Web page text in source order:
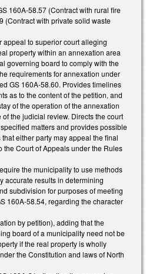
160A-58.57 (Contract with rural fire
(Contract with private solid waste
appeal to superior court alleging
property within an annexation area
governing board to comply with the
requirements for annexation under
GS 160A-58.60. Provides timelines
as to the content of the petition, and
of the operation of the annexation
the judicial review. Directs the court
matters and provides possible
either party may appeal the final
the Court of Appeals under the Rules
the municipality to use methods
accurate results in determining
subdivision for purposes of meeting
160A-58.54, regarding the character
by petition), adding that the
board of a municipality need not be
if the real property is wholly
the Constitution and laws of North